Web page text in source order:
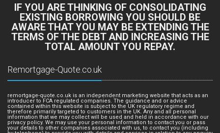
IF YOU ARE THINKING OF CONSOLIDATING
EXISTING BORROWING YOU SHOULD BE
AWARE THAT YOU MAY BE EXTENDING THE
TERMS OF THE DEBT AND INCREASING THE
TOTAL AMOUNT YOU REPAY.
Remortgage-Quote.co.uk
remortgage-quote.co.uk is an independent marketing website that acts as an
introducer to FCA regulated companies. The guidance and or advice
contained within this website is subject to the UK regulatory regime and
therefore primarily targeted to customers in the UK. Any and all personal
information that we may collect will be used and held in accordance with our
privacy policy. We may use your personal information to contact you or pass
your details to other companies associated with us, to contact you (including